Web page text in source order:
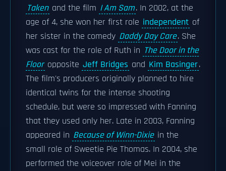
Taken and the film I Am Sam. In 2002, at the
age of 4, she won her first role independent of
her sister in the comedy Daddy Day Care. She
was cast for the role of Ruth in The Door in the
Floor opposite Jeff Bridges and Kim Basinger.
The film's producers originally planned to hire
identical twins for the intense shooting
schedule, but were so impressed with Fanning
that they used only her. Late in 2003, Fanning
appeared in Because of Winn-Dixie in the
small role of Sweetie Pie Thomas. In 2004, she
performed the voiceover role of Mei in the